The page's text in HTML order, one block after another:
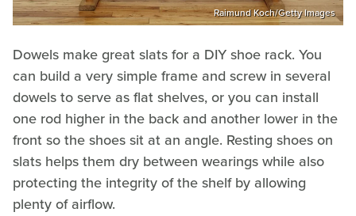
Raimund Koch/Getty Images
Dowels make great slats for a DIY shoe rack. You
can build a very simple frame and screw in several
dowels to serve as flat shelves, or you can install
one rod higher in the back and another lower in the
front so the shoes sit at an angle. Resting shoes on
slats helps them dry between wearings while also
protecting the integrity of the shelf by allowing
plenty of airflow.